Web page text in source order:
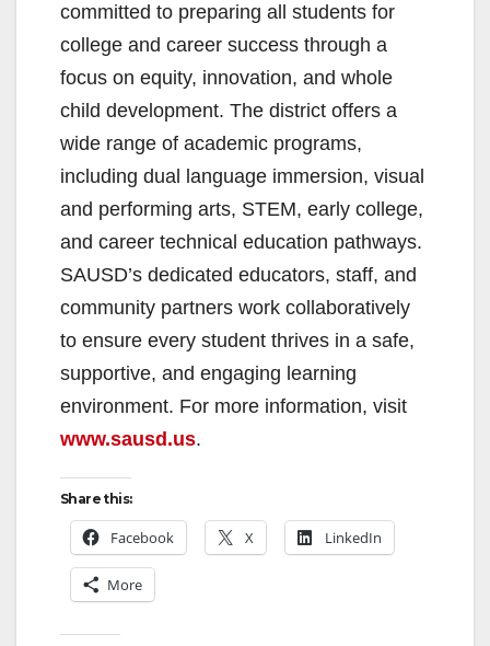
committed to preparing all students for
college and career success through a
focus on equity, innovation, and whole
child development. The district offers a
wide range of academic programs,
including dual language immersion, visual
and performing arts, STEM, early college,
and career technical education pathways.
SAUSD’s dedicated educators, staff, and
community partners work collaboratively
to ensure every student thrives in a safe,
supportive, and engaging learning
environment. For more information, visit
www.sausd.us.
Share this:
Facebook X LinkedIn
More